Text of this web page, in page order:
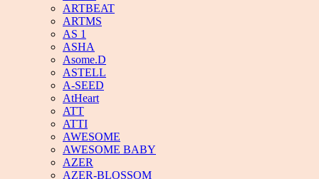
ARTBEAT
ARTMS
AS 1
ASHA
Asome.D
ASTELL
A-SEED
AtHeart
ATT
ATTI
AWESOME
AWESOME BABY
AZER
AZER-BLOSSOM